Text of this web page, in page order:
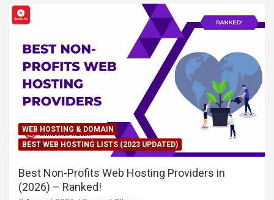
WEB HOSTING & DOMAIN
BEST WEB HOSTING LISTS (2023 UPDATED)
Best Non-Profits Web Hosting Providers in
(2026) – Ranked!